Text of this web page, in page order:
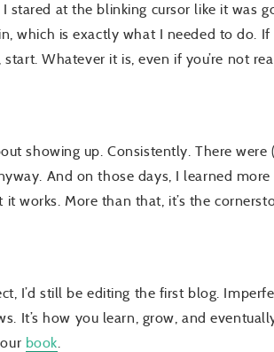
stared at the blinking cursor like it was
which is exactly what I needed to do. If
start. Whatever it is, even if you’re not
showing up. Consistently. There were
And on those days, I learned
it works. More than that, it’s the
I’d still be editing the first blog.
It’s how you learn, grow, and
book.